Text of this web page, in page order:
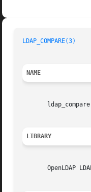
LDAP_COMPARE(3)
NAME
LIBRARY
OpenLDAP